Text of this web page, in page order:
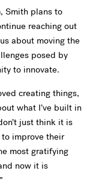
Smith plans to
reaching out
about moving the
posed by
to innovate.
creating things,
what I’ve built in
just think it is
improve their
most gratifying
now it is